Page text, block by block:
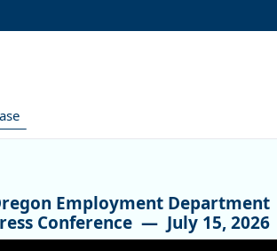
Employment Department
Conference — July 15, 2026